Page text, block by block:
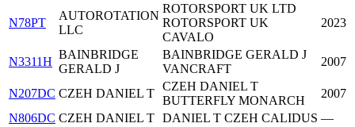
N78PT
AUTOROTATION
LLC
ROTORSPORT UK LTD
ROTORSPORT UK
CAVALO
2023
N3311H
BAINBRIDGE
GERALD J
BAINBRIDGE GERALD J
VANCRAFT
2007
N207DC CZEH DANIEL T
CZEH DANIEL T
BUTTERFLY MONARCH
2007
N806DC CZEH DANIEL T DANIEL T CZEH CALIDUS —